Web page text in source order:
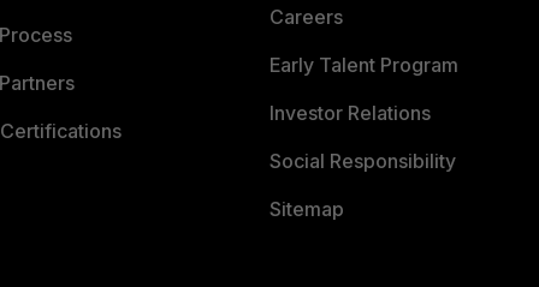
Careers
Early Talent Program
Investor Relations
Social Responsibility
Sitemap